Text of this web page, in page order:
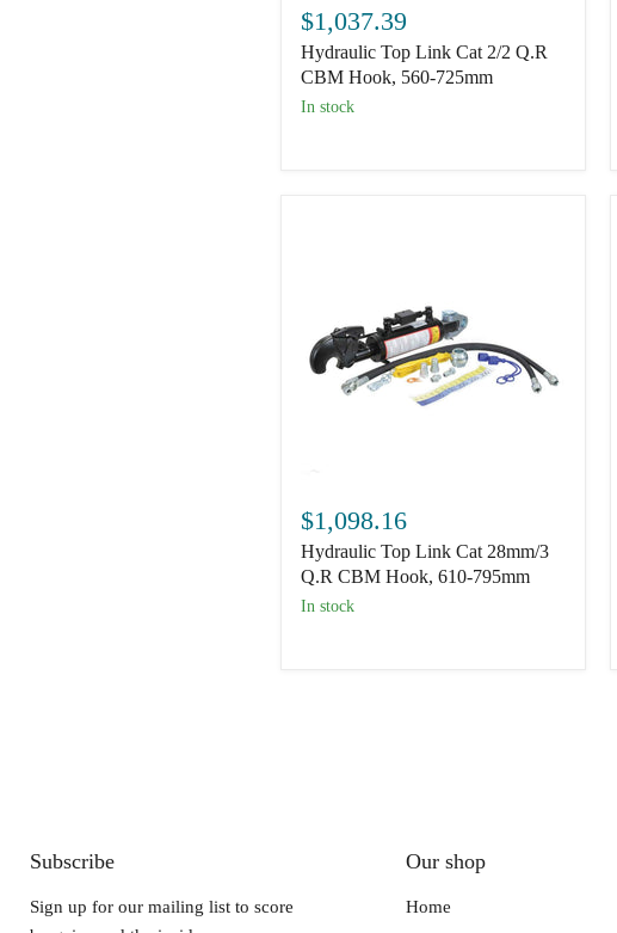
Top
Link
Cat
2/2
Q.R
CBM
$1,037.39
Hydraulic Top Link Cat 2/2 Q.R
CBM Hook, 560-725mm
In stock
Top
Link
Cat
28mm/3
Q.R
CBM
$1,098.16
Hydraulic Top Link Cat 28mm/3
Q.R CBM Hook, 610-795mm
In stock
Subscribe
Sign up for our mailing list to score
Our shop
Home